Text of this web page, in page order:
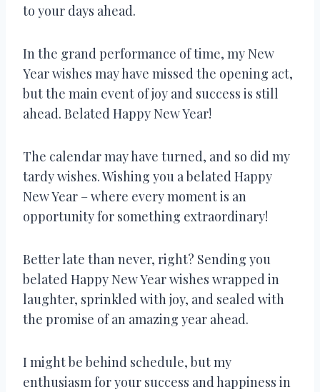
to your days ahead.
In the grand performance of time, my New
Year wishes may have missed the opening act,
but the main event of joy and success is still
ahead. Belated Happy New Year!
The calendar may have turned, and so did my
tardy wishes. Wishing you a belated Happy
New Year – where every moment is an
opportunity for something extraordinary!
Better late than never, right? Sending you
belated Happy New Year wishes wrapped in
laughter, sprinkled with joy, and sealed with
the promise of an amazing year ahead.
I might be behind schedule, but my
enthusiasm for your success and happiness in